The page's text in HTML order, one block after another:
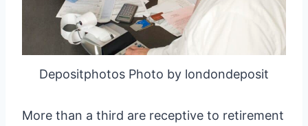
Depositphotos Photo by londondeposit
More than a third are receptive to retirement